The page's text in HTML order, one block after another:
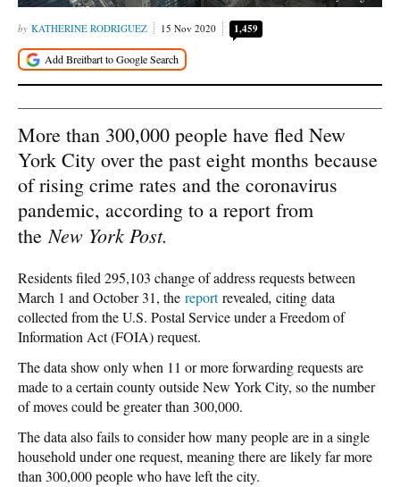
KATHERINE RODRIGUEZ 15 Nov 2020 1,459
More than 300,000 people have fled New
York City over the past eight months because
of rising crime rates and the coronavirus
pandemic, according to a report from
the New York Post.
Residents filed 295,103 change of address requests between
March 1 and October 31, the reportrevealed, citing data
collected from the U.S. Postal Service under a Freedom of
Information Act (FOIA) request.
The data show only when 11 or more forwarding requests are
made to a certain county outside New York City, so the number
of moves could be greater than 300,000.
The data also fails to consider how many people are in a single
household under one request, meaning there are likely far more
than 300,000 people who have left the city.